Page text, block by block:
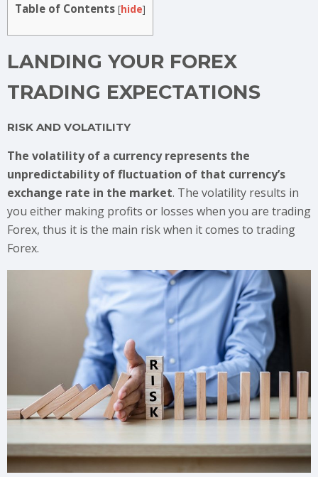
Table of Contents [hide]
LANDING YOUR FOREX
TRADING EXPECTATIONS
RISK AND VOLATILITY
The volatility of a currency represents the
unpredictability of fluctuation of that currency’s
exchange rate in the market. The volatility results in
you either making profits or losses when you are trading
Forex, thus it is the main risk when it comes to trading
Forex.